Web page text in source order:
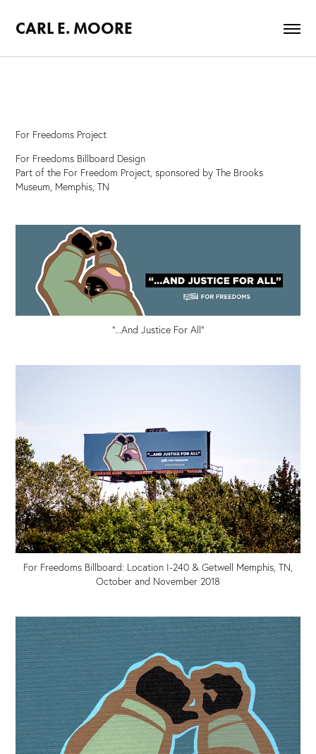
CARL E. MOORE
For Freedoms Project
For Freedoms Billboard Design
Part of the For Freedom Project, sponsored by The Brooks
Museum, Memphis, TN
"...And Justice For All"
For Freedoms Billboard: Location I-240 & Getwell Memphis, TN,
October and November 2018